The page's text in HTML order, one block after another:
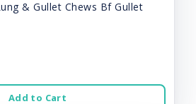
& Gullet Chews Bf Gullet
Add to Cart